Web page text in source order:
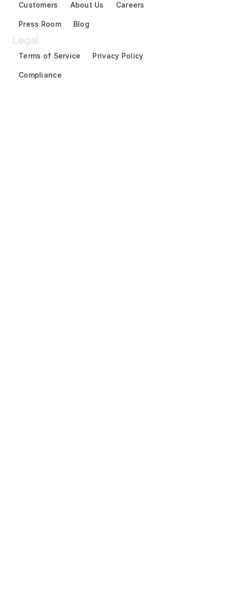
Customers About Us Careers
Press Room Blog
Legal
Terms of Service Privacy Policy
Compliance